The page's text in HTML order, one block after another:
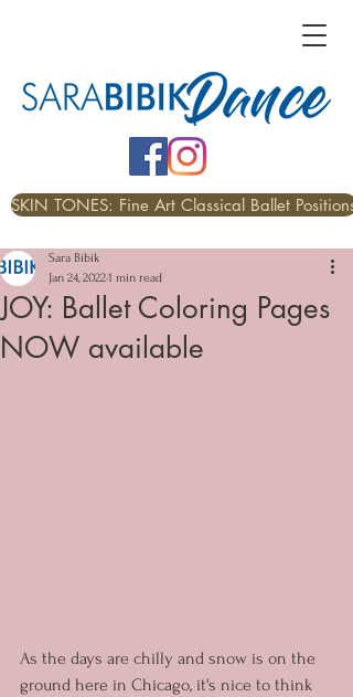
SKIN TONES: Fine Art Classical Ballet Positions
JOY: Ballet Coloring Pages
NOW available
Sara Bibik
Jan 24, 20221 min read
As the days are chilly and snow is on the
ground here in Chicago, it's nice to think